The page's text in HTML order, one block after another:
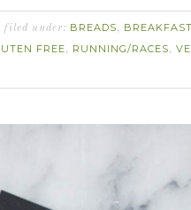
filed under: BREADS,
FREE, RUNNING/RACES,